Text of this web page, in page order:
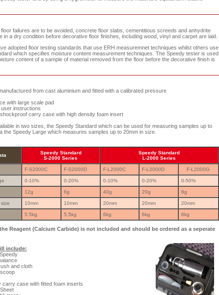
failures are to be avoided, concrete floor slabs, cementitious screeds and anhydrite
in a dry condition before decorative floor finishes, including wood, vinyl and carpet are laid.
adopted floor testing standards that use ERH measuremnet techniques whilst others use
which specifies moisture content measurement techniques. The Speedy tester is used
content of a sample of material removed from the floor before the decorative finish is
from cast aluminium and fitted with a calibrated pressure
with large scale pad
instructions
carry case with high density foam insert
in two sizes, the Speedy Standard which can be used for measuring samples up to
the Speedy Large which measures samples up to 20mm in size.
Speedy Standard
S-2000 Series
Speedy Standard
L-2000 Series
F-S2000C F-S2000D F-L2000C F-L2000D F-L2000G
0-10% 0-20% 0-10% 0-20% 0-50%
12g 6g 40g 20g 8g
10mm 10mm 20mm 20mm 20mm
5.5kg 5.5kg 6kg 6kg 6kg
Reagent (Calcium Carbide) is not included and should be ordered as a seperate
include:
and cloth
case with fitted foam inserts